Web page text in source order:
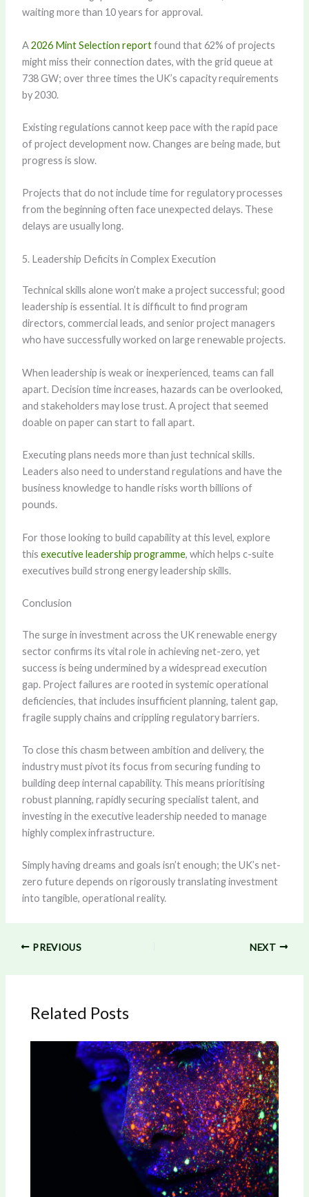
waiting more than 10 years for approval.
A2026 Mint Selection reportfound that 62% of projects
might miss their connection dates, with the grid queue at
738 GW; over three times the UK’s capacity requirements
by 2030.
Existing regulations cannot keep pace with the rapid pace
of project development now. Changes are being made, but
progress is slow.
Projects that do not include time for regulatory processes
from the beginning often face unexpected delays. These
delays are usually long.
5. Leadership Deficits in Complex Execution
Technical skills alone won’t make a project successful; good
leadership is essential. It is difficult to find program
directors, commercial leads, and senior project managers
who have successfully worked on large renewable projects.
When leadership is weak or inexperienced, teams can fall
apart. Decision time increases, hazards can be overlooked,
and stakeholders may lose trust. A project that seemed
doable on paper can start to fall apart.
Executing plans needs more than just technical skills.
Leaders also need to understand regulations and have the
business knowledge to handle risks worth billions of
pounds.
For those looking to build capability at this level, explore
this executive leadership programme, which helps c-suite
executives build strong energy leadership skills.
Conclusion
The surge in investment across the UK renewable energy
sector confirms its vital role in achieving net-zero, yet
success is being undermined by a widespread execution
gap. Project failures are rooted in systemic operational
deficiencies, that includes insufficient planning, talent gap,
fragile supply chains and crippling regulatory barriers.
To close this chasm between ambition and delivery, the
industry must pivot its focus from securing funding to
building deep internal capability. This means prioritising
robust planning, rapidly securing specialist talent, and
investing in the executive leadership needed to manage
highly complex infrastructure.
Simply having dreams and goals isn’t enough; the UK’s net-
zero future depends on rigorously translating investment
into tangible, operational reality.
PREVIOUS NEXT
Related Posts